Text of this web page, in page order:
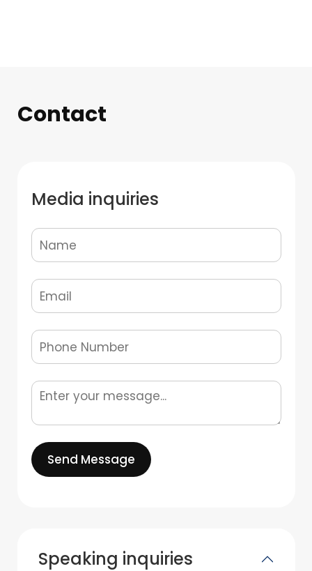
Contact
Media inquiries
Send Message
Speaking inquiries